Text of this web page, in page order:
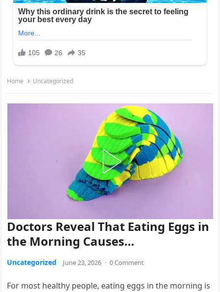
Home Uncategorized
Doctors Reveal That Eating Eggs in
the Morning Causes…
Uncategorized June 23, 2026 · 0 Comment
For most healthy people, eating eggs in the morning is